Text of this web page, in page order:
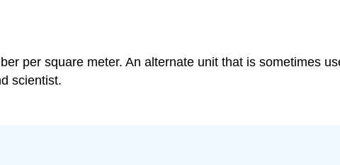
per square meter. An alternate unit that is sometimes
scientist.